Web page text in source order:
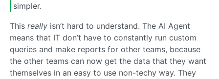
simpler.
This really isn’t hard to understand. The AI Agent
means that IT don’t have to constantly run custom
queries and make reports for other teams, because
the other teams can now get the data that they want
themselves in an easy to use non-techy way. They